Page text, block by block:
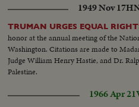
as Gov. Gen. Takes Salute.. Semi Troops
display..Semi Same..LS Gov. Gen. & Party
1949 Nov 17
TRUMAN URGES EQUAL
honor at the annual meeting of the
Washington. Citations are made to
Judge William Henry Hastie, and Dr.
Palestine.
1966 Apr 21